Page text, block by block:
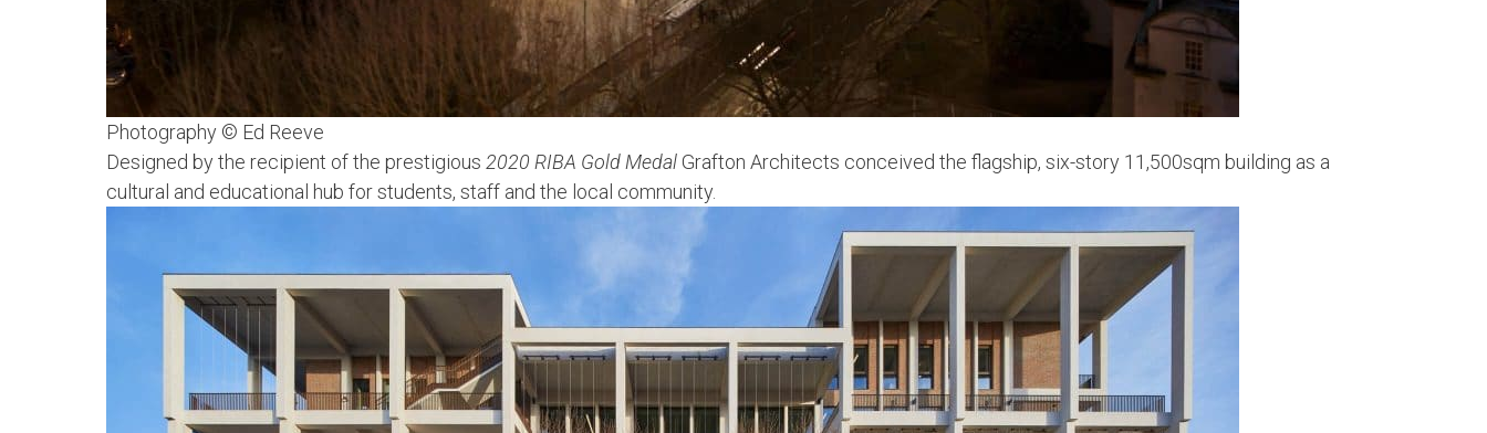
Photography © Ed Reeve
Designed by the recipient of the prestigious 2020 RIBA Gold Medal Grafton Architects conceived the flagship, six-story 11,500sqm building as a
cultural and educational hub for students, staff and the local community.